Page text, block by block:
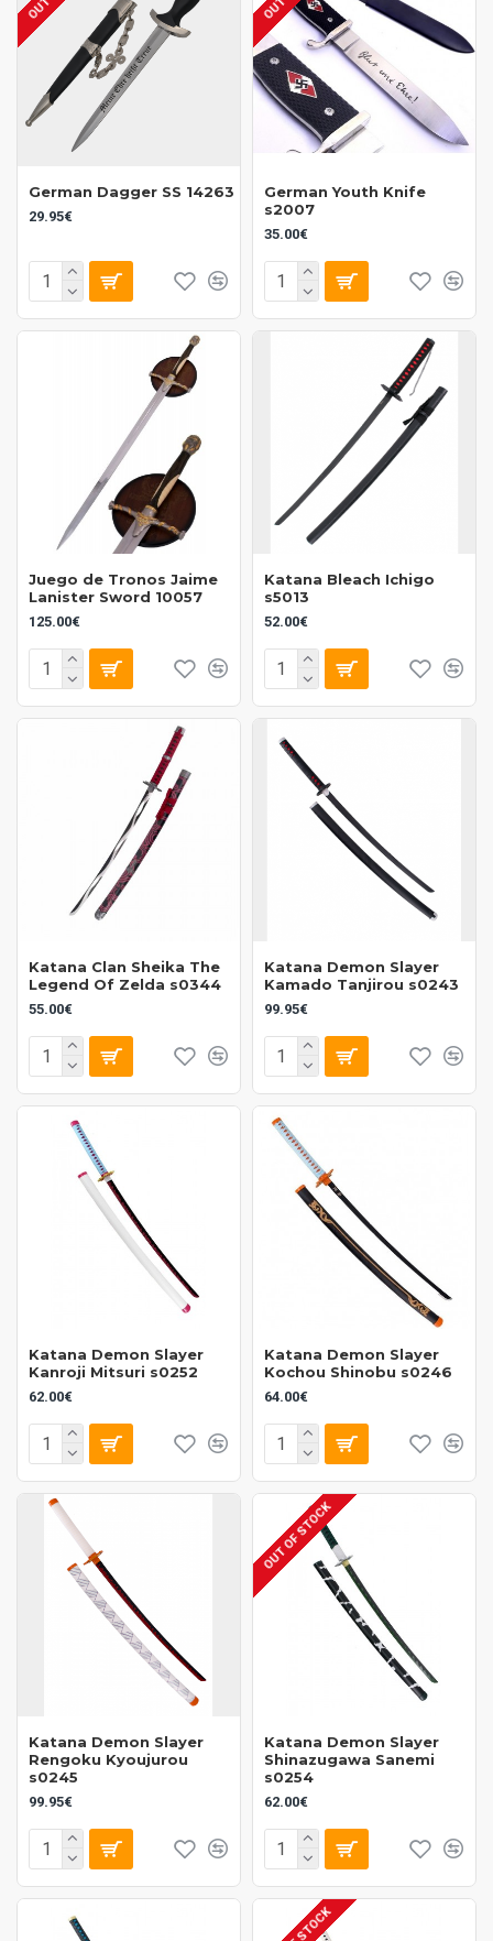
German Dagger SS 14263
29.95€
German Youth Knife
s2007
35.00€
Juego de Tronos Jaime
Lanister Sword 10057
125.00€
Katana Bleach Ichigo
s5013
52.00€
Katana Clan Sheika The
Legend Of Zelda s0344
55.00€
Katana Demon Slayer
Kamado Tanjirou s0243
99.95€
Katana Demon Slayer
Kanroji Mitsuri s0252
62.00€
Katana Demon Slayer
Kochou Shinobu s0246
64.00€
Katana Demon Slayer
Rengoku Kyoujurou
s0245
99.95€
OUT OF STOCK
Katana Demon Slayer
Shinazugawa Sanemi
s0254
62.00€